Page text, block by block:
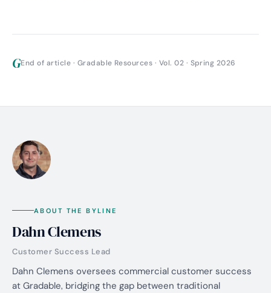
GEnd of article · Gradable Resources · Vol. 02 · Spring 2026
ABOUT THE BYLINE
Dahn Clemens
Customer Success Lead
Dahn Clemens oversees commercial customer success
at Gradable, bridging the gap between traditional